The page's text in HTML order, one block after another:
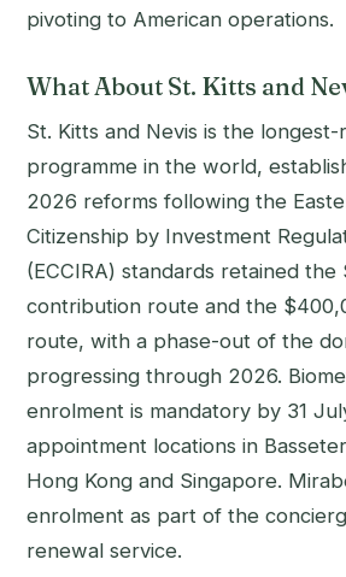
pivoting to American operations.
What About St. Kitts and
St. Kitts and Nevis is the longest-
programme in the world,
2026 reforms following the
Citizenship by Investment
(ECCIRA) standards retained the
contribution route and the
route, with a phase-out of the
progressing through 2026.
enrolment is mandatory by 31
appointment locations in
Hong Kong and Singapore.
enrolment as part of the
renewal service.